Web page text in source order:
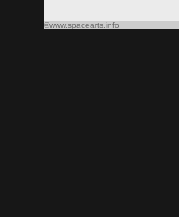
©www.spacearts.info